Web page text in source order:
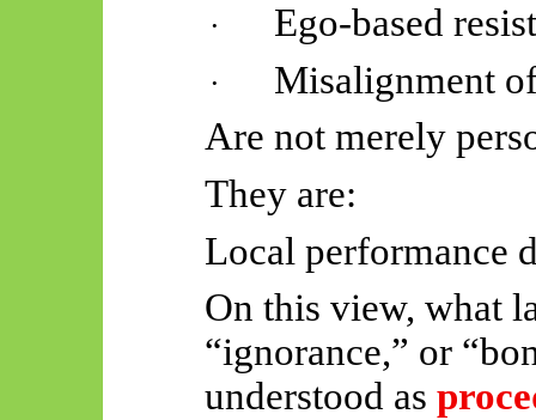
· Ego-based
·
Misalignment
Are not merely
They are:
Local performance
On this view, what
“ignorance,” or
understood as